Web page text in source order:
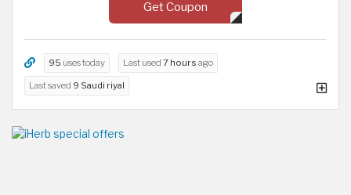
Get Coupon
95 uses today Last used 7 hours ago
Last saved 9 Saudi riyal